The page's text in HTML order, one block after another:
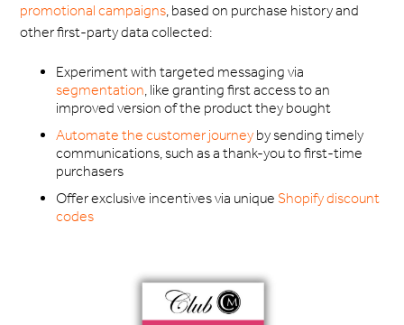
promotional campaigns , based on purchase history and
other first-party data collected:
Experiment with targeted messaging via
segmentation, like granting first access to an
improved version of the product they bought
Automate the customer journey by sending timely
communications, such as a thank-you to first-time
purchasers
Offer exclusive incentives via unique Shopify discount
codes